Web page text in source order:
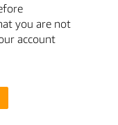
you are not
account